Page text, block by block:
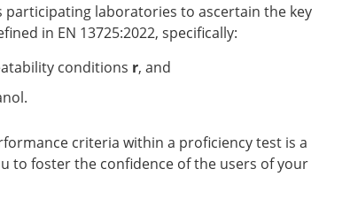
participating laboratories to ascertain the key
in EN 13725:2022, specifically:
conditions r, and
criteria within a proficiency test is a
to foster the confidence of the users of your